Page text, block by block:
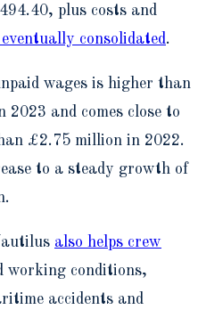
plus costs and
consolidated.
wages is higher than
and comes close to
£2.75 million in 2022.
to a steady growth of
also helps crew
working conditions,
accidents and